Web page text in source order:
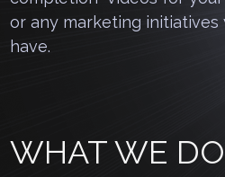
or any marketing initiatives
have.
WHAT WE DO